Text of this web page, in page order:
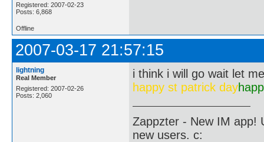
Registered: 2007-02-23
Posts: 6,868
Offline
2007-03-17 21:57:15
lightning
Real Member
Registered: 2007-02-26
Posts: 2,060
i think i will go wait let
happy st patrick day
Zappzter - New IM app!
new users. c: